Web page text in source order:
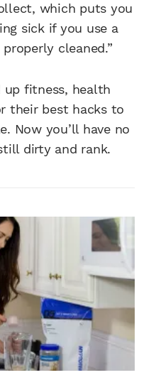
which puts you
sick if you use a
cleaned.”
up fitness, health
their best hacks to
Now you’ll have no
dirty and rank.